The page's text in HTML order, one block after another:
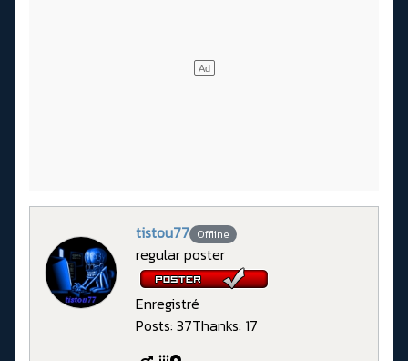
tistou77 Offline
regular poster
Enregistré
Posts: 37Thanks: 17